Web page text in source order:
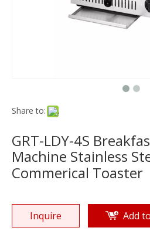
Share to:
GRT-LDY-4S
Machine Stainless
Commerical Toaster
Inquire Add